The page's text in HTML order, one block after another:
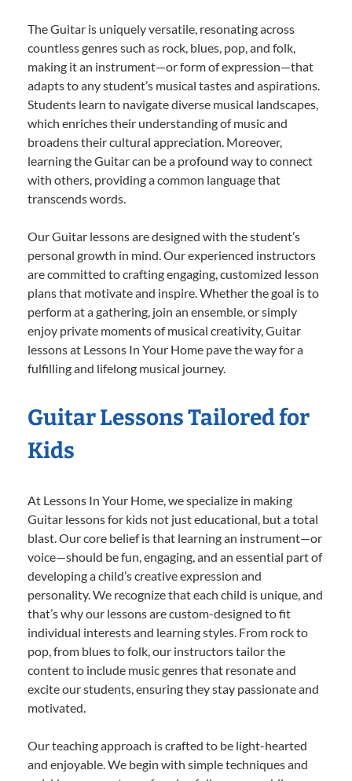
The Guitar is uniquely versatile, resonating across
countless genres such as rock, blues, pop, and folk,
making it an instrument—or form of expression—that
adapts to any student’s musical tastes and aspirations.
Students learn to navigate diverse musical landscapes,
which enriches their understanding of music and
broadens their cultural appreciation. Moreover,
learning the Guitar can be a profound way to connect
with others, providing a common language that
transcends words.
Our Guitar lessons are designed with the student’s
personal growth in mind. Our experienced instructors
are committed to crafting engaging, customized lesson
plans that motivate and inspire. Whether the goal is to
perform at a gathering, join an ensemble, or simply
enjoy private moments of musical creativity, Guitar
lessons at Lessons In Your Home pave the way for a
fulfilling and lifelong musical journey.
Guitar Lessons Tailored for
Kids
At Lessons In Your Home, we specialize in making
Guitar lessons for kids not just educational, but a total
blast. Our core belief is that learning an instrument—or
voice—should be fun, engaging, and an essential part of
developing a child’s creative expression and
personality. We recognize that each child is unique, and
that’s why our lessons are custom-designed to fit
individual interests and learning styles. From rock to
pop, from blues to folk, our instructors tailor the
content to include music genres that resonate and
excite our students, ensuring they stay passionate and
motivated.
Our teaching approach is crafted to be light-hearted
and enjoyable. We begin with simple techniques and